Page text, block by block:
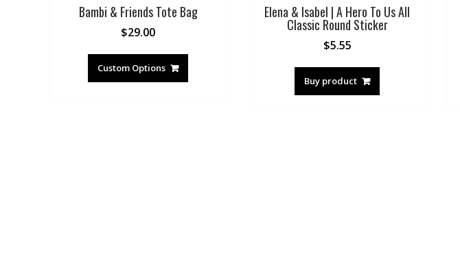
Bambi & Friends Tote Bag
$29.00
Custom Options
Elena & Isabel | A Hero To Us All
Classic Round Sticker
$5.55
Buy product